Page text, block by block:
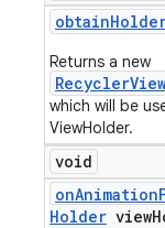
obtain
Returns a new
which will be
ViewHolder.
void
onAnimation
Holder view